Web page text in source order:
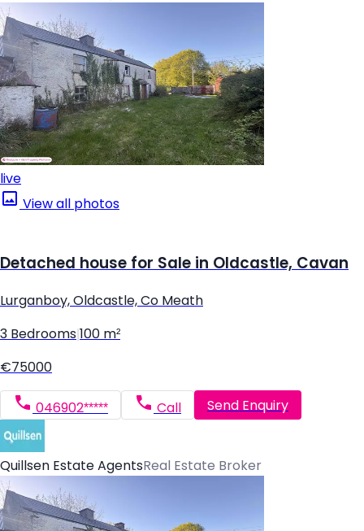
live
View all photos
Detached house for Sale in Oldcastle, Cavan
Lurganboy, Oldcastle, Co Meath
3 Bedrooms 100 m²
€75000
046902***** Call Send Enquiry
Quillsen Estate AgentsReal Estate Broker